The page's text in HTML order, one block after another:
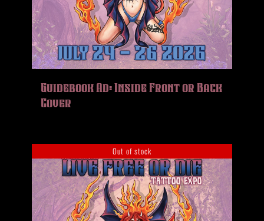
Guidebook Ad: Inside Front or Back
Cover
Out of stock